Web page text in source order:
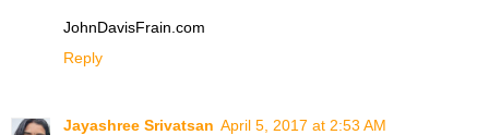
JohnDavisFrain.com
Reply
Jayashree Srivatsan April 5, 2017 at 2:53 AM